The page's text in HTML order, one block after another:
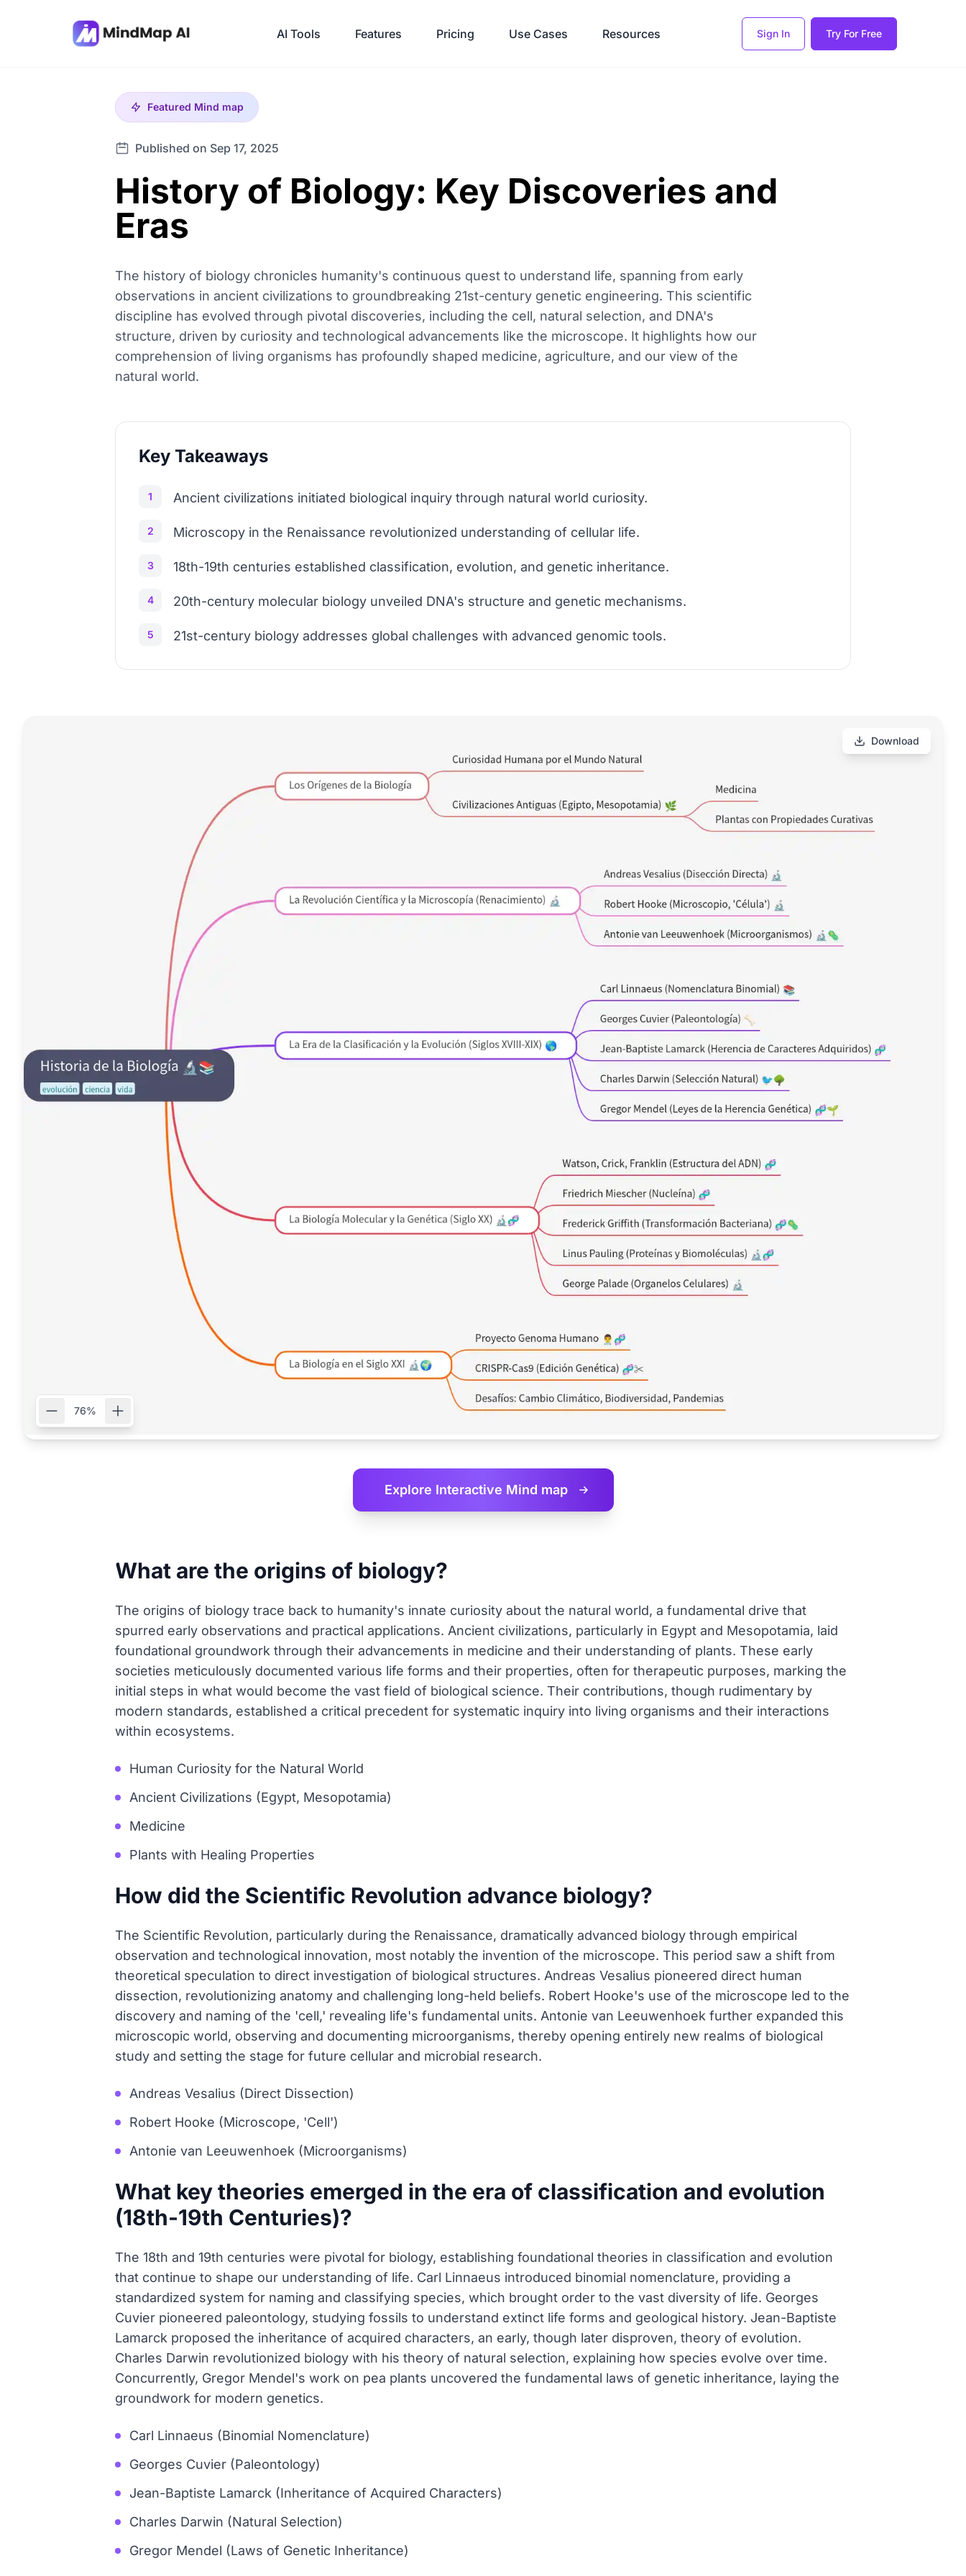
AI Tools Features Pricing Use Cases Resources Sign In Try For Free
Featured Mind map
Published on Sep 17, 2025
History of Biology: Key Discoveries and
Eras
The history of biology chronicles humanity's continuous quest to understand life, spanning from early
observations in ancient civilizations to groundbreaking 21st-century genetic engineering. This scientific
discipline has evolved through pivotal discoveries, including the cell, natural selection, and DNA's
structure, driven by curiosity and technological advancements like the microscope. It highlights how our
comprehension of living organisms has profoundly shaped medicine, agriculture, and our view of the
natural world.
Key Takeaways
1 Ancient civilizations initiated biological inquiry through natural world curiosity.
2 Microscopy in the Renaissance revolutionized understanding of cellular life.
3 18th-19th centuries established classification, evolution, and genetic inheritance.
4 20th-century molecular biology unveiled DNA's structure and genetic mechanisms.
5 21st-century biology addresses global challenges with advanced genomic tools.
76%
Download
Explore Interactive Mind map
What are the origins of biology?
The origins of biology trace back to humanity's innate curiosity about the natural world, a fundamental drive that
spurred early observations and practical applications. Ancient civilizations, particularly in Egypt and Mesopotamia, laid
foundational groundwork through their advancements in medicine and their understanding of plants. These early
societies meticulously documented various life forms and their properties, often for therapeutic purposes, marking the
initial steps in what would become the vast field of biological science. Their contributions, though rudimentary by
modern standards, established a critical precedent for systematic inquiry into living organisms and their interactions
within ecosystems.
Human Curiosity for the Natural World
Ancient Civilizations (Egypt, Mesopotamia)
Medicine
Plants with Healing Properties
How did the Scientific Revolution advance biology?
The Scientific Revolution, particularly during the Renaissance, dramatically advanced biology through empirical
observation and technological innovation, most notably the invention of the microscope. This period saw a shift from
theoretical speculation to direct investigation of biological structures. Andreas Vesalius pioneered direct human
dissection, revolutionizing anatomy and challenging long-held beliefs. Robert Hooke's use of the microscope led to the
discovery and naming of the 'cell,' revealing life's fundamental units. Antonie van Leeuwenhoek further expanded this
microscopic world, observing and documenting microorganisms, thereby opening entirely new realms of biological
study and setting the stage for future cellular and microbial research.
Andreas Vesalius (Direct Dissection)
Robert Hooke (Microscope, 'Cell')
Antonie van Leeuwenhoek (Microorganisms)
What key theories emerged in the era of classification and evolution
(18th-19th Centuries)?
The 18th and 19th centuries were pivotal for biology, establishing foundational theories in classification and evolution
that continue to shape our understanding of life. Carl Linnaeus introduced binomial nomenclature, providing a
standardized system for naming and classifying species, which brought order to the vast diversity of life. Georges
Cuvier pioneered paleontology, studying fossils to understand extinct life forms and geological history. Jean-Baptiste
Lamarck proposed the inheritance of acquired characters, an early, though later disproven, theory of evolution.
Charles Darwin revolutionized biology with his theory of natural selection, explaining how species evolve over time.
Concurrently, Gregor Mendel's work on pea plants uncovered the fundamental laws of genetic inheritance, laying the
groundwork for modern genetics.
Carl Linnaeus (Binomial Nomenclature)
Georges Cuvier (Paleontology)
Jean-Baptiste Lamarck (Inheritance of Acquired Characters)
Charles Darwin (Natural Selection)
Gregor Mendel (Laws of Genetic Inheritance)